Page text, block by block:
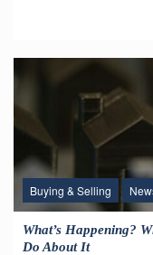
Buying & Selling
What’s Happening?
Do About It